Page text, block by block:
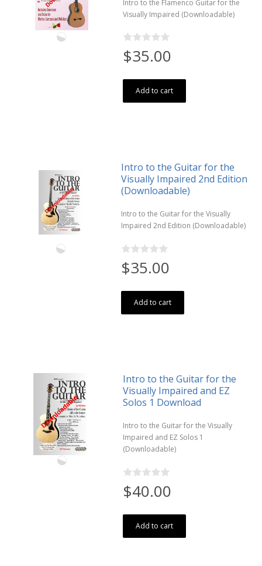
Intro to the Flamenco Guitar for the
Visually Impaired (Downloadable)
$35.00
Add to cart
Intro to the Guitar for the
Visually Impaired 2nd Edition
(Downloadable)
Intro to the Guitar for the Visually
Impaired 2nd Edition (Downloadable)
$35.00
Add to cart
Intro to the Guitar for the
Visually Impaired and EZ
Solos 1 Download
Intro to the Guitar for the Visually
Impaired and EZ Solos 1
(Downloadable)
$40.00
Add to cart